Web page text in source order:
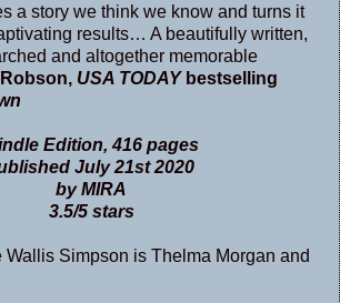
a story we think we know and turns it
results… A beautifully written,
and altogether memorable
USA TODAY bestselling
Edition,416 pages
July 21st 2020
by MIRA
3.5/5 stars
Wallis Simpson is Thelma Morgan and